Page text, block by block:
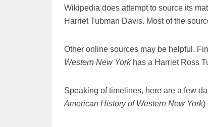
Wikipedia does attempt to source its
Harriet Tubman Davis. Most of the
Other online sources may be helpful.
Western New York has a Harriet Ross
Speaking of timelines, here are a few
American History of Western New York)